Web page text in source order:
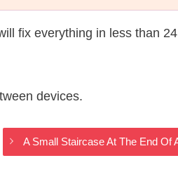
fix everything in less than
devices.
A Small Staircase At The End Of